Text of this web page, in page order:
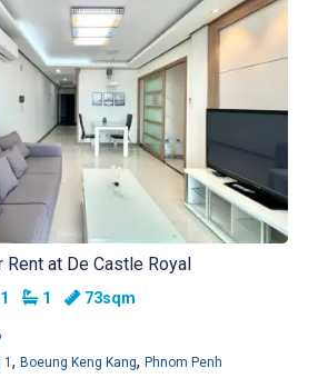
at De Castle Royal
1 Bathrooms
1 73sqm
, Boeung Keng Kang, Phnom Penh